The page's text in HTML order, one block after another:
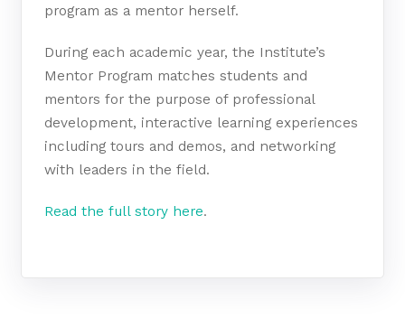
program as a mentor herself.
During each academic year, the Institute’s
Mentor Program matches students and
mentors for the purpose of professional
development, interactive learning experiences
including tours and demos, and networking
with leaders in the field.
Read the full story here.